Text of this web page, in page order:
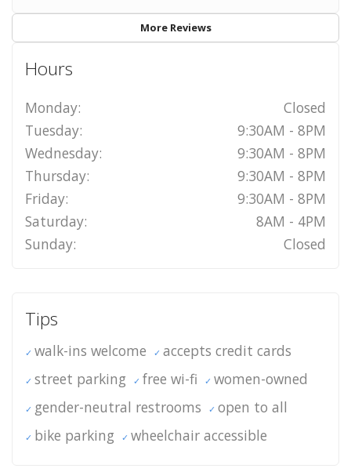
More Reviews
Hours
Monday:
Closed
Tuesday:
9:30AM - 8PM
Wednesday:
9:30AM - 8PM
Thursday:
9:30AM - 8PM
Friday:
9:30AM - 8PM
Saturday:
8AM - 4PM
Sunday:
Closed
Tips
walk-ins welcome
accepts credit cards
street parking
free wi-fi
women-owned
gender-neutral restrooms
open to all
bike parking
wheelchair accessible